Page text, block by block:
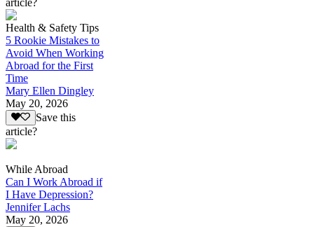
article?
Health & Safety Tips
5 Rookie Mistakes to
Avoid When Working
Abroad for the First
Time
Mary Ellen Dingley
May 20, 2026
Save this
article?
While Abroad
Can I Work Abroad if
I Have Depression?
Jennifer Lachs
May 20, 2026